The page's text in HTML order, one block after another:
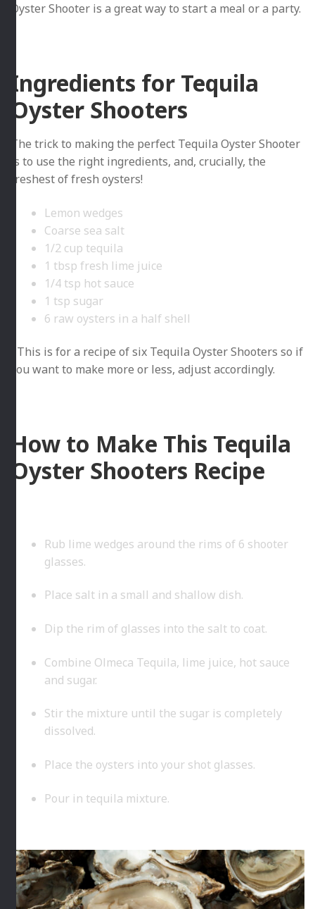
Oyster Shooter is a great way to start a meal or a party.
Ingredients for Tequila
Oyster Shooters
The trick to making the perfect Tequila Oyster Shooter
is to use the right ingredients, and, crucially, the
freshest of fresh oysters!
Lemon wedges
Coarse sea salt
1/2 cup tequila
1 tbsp fresh lime juice
1/4 tsp hot sauce
1 tsp sugar
6 raw oysters in a half shell
*This is for a recipe of six Tequila Oyster Shooters so if
you want to make more or less, adjust accordingly.
How to Make This Tequila
Oyster Shooters Recipe
Rub lime wedges around the rims of 6 shooter
glasses.
Place salt in a small and shallow dish.
Dip the rim of glasses into the salt to coat.
Combine Olmeca Tequila, lime juice, hot sauce
and sugar.
Stir the mixture until the sugar is completely
dissolved.
Place the oysters into your shot glasses.
Pour in tequila mixture.